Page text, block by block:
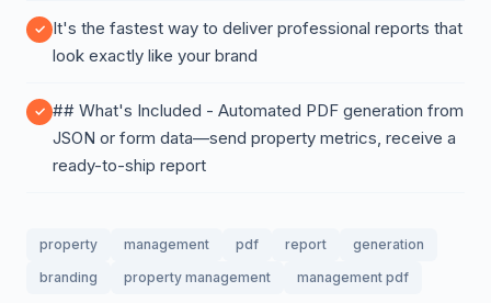
It's the fastest way to deliver professional reports that
look exactly like your brand
## What's Included - Automated PDF generation from
JSON or form data—send property metrics, receive a
ready-to-ship report
property management pdf report
generation
branding
property management management pdf